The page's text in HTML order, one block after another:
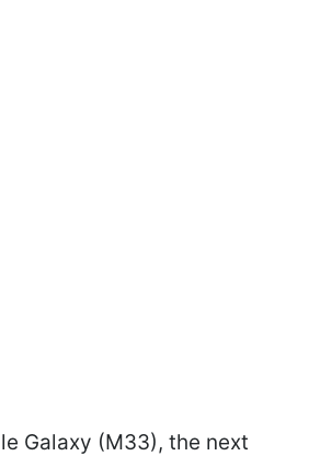
Galaxy (M33), the next